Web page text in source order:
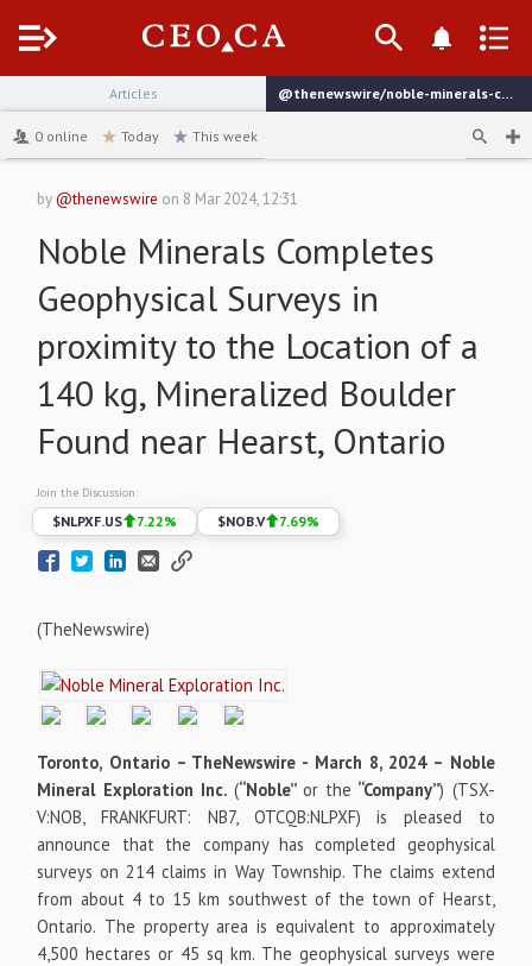
Menu
Articles
@thenewswire/noble-minerals-completes-geophysical-surveys-in-proximity
0 online Today This week
by@thenewswire on 8 Mar 2024, 12:31
Noble Minerals Completes
Geophysical Surveys in
proximity to the Location of a
140 kg, Mineralized Boulder
Found near Hearst, Ontario
Join the Discussion:
$NLPXF.US 7.22% $NOB.V 7.69%
(TheNewswire)
Toronto, Ontario – TheNewswire - March 8, 2024 – Noble
Mineral Exploration Inc. (“Noble”or the “Company”) (TSX-
V:NOB, FRANKFURT: NB7, OTCQB:NLPXF) is pleased to
announce that the company has completed geophysical
surveys on 214 claims in Way Township. The claims extend
from about 4 to 15 km southwest of the town of Hearst,
Ontario. The property area is equivalent to approximately
4,500 hectares or 45 sq km. The geophysical surveys were